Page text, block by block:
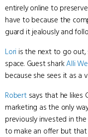
entirely online to
have to because the
guard it jealously and
Lori is the next to go
space. Guest sharkAlli
because she sees it as a
Robertsays that he likes
marketing as the only
previously invested in
to make an offer but